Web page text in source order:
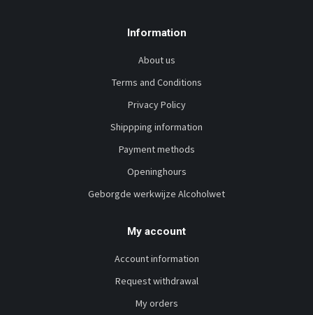
Information
About us
Terms and Conditions
Privacy Policy
Shippping information
Payment methods
Openinghours
Geborgde werkwijze Alcoholwet
My account
Account information
Request withdrawal
My orders